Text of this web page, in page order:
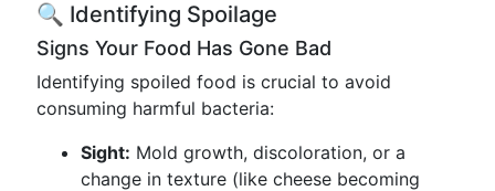
🔍 Identifying Spoilage
Signs Your Food Has Gone Bad
Identifying spoiled food is crucial to avoid
consuming harmful bacteria:
Sight: Mold growth, discoloration, or a
change in texture (like cheese becoming